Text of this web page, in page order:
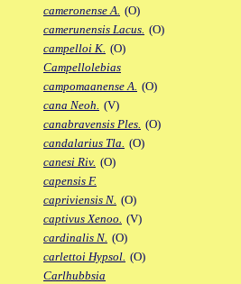
cameronense A. (O)
camerunensis Lacus. (O)
campelloi K. (O)
Campellolebias
campomaanense A. (O)
cana Neoh. (V)
canabravensis Ples. (O)
candalarius Tla. (O)
canesi Riv. (O)
capensis F.
capriviensis N. (O)
captivus Xenoo. (V)
cardinalis N. (O)
carlettoi Hypsol. (O)
Carlhubbsia